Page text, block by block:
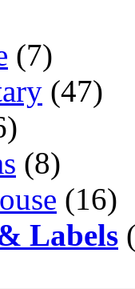
(7)
(47)
(8)
(16)
Labels